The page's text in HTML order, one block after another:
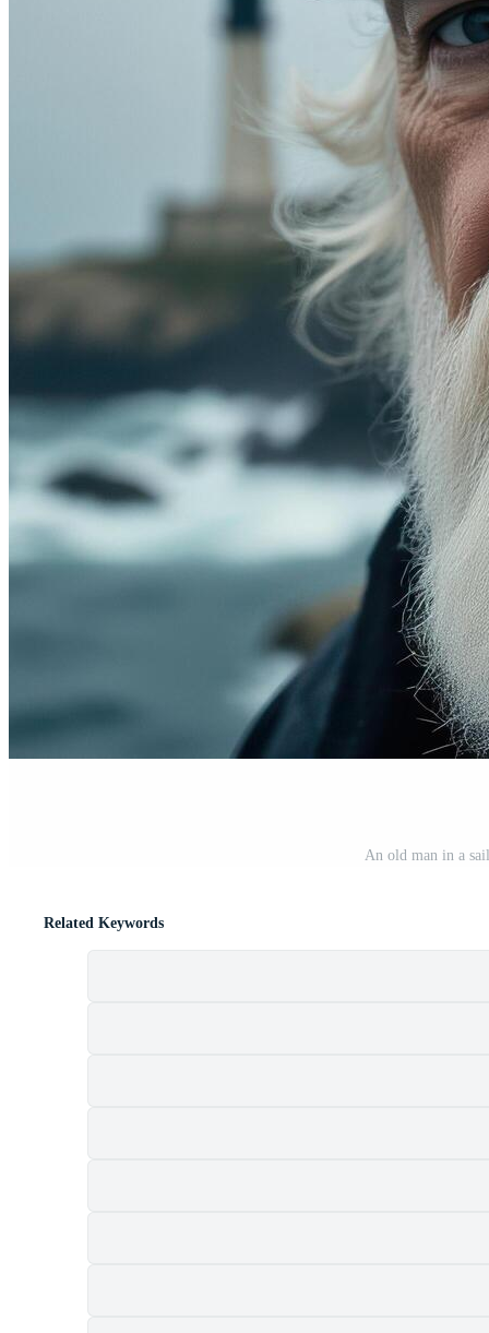
An old man in a
Related Keywords